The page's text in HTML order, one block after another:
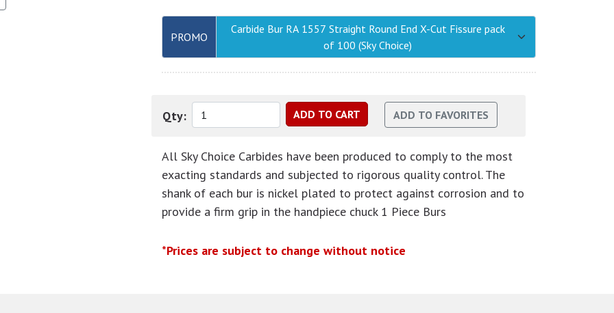
PROMO
Carbide Bur RA 1557 Straight Round End X-Cut Fissure pack
of 100 (Sky Choice)
Qty:
All Sky Choice Carbides have been produced to comply to the most
exacting standards and subjected to rigorous quality control. The
shank of each bur is nickel plated to protect against corrosion and to
provide a firm grip in the handpiece chuck 1 Piece Burs
*Prices are subject to change without notice